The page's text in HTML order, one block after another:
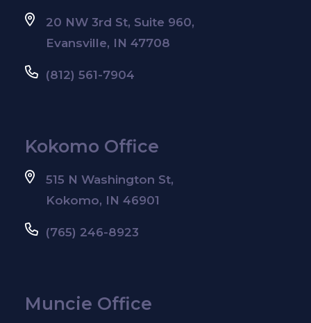
20 NW 3rd St, Suite 960,
Evansville, IN 47708
(812) 561-7904
Kokomo Office
515 N Washington St,
Kokomo, IN 46901
(765) 246-8923
Muncie Office